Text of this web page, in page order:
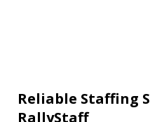
Reliable Staffing
RallyStaff